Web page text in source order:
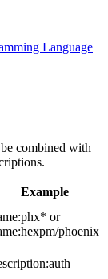
Language
combined with
Example
or
phoenix